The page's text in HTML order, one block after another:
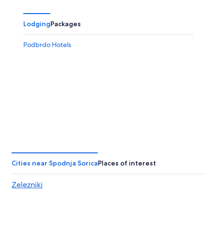
Aug
Aug
Aug
LodgingPackages
Podbrdo Hotels
Cities near Spodnja SoricaPlaces of interest
Zelezniki